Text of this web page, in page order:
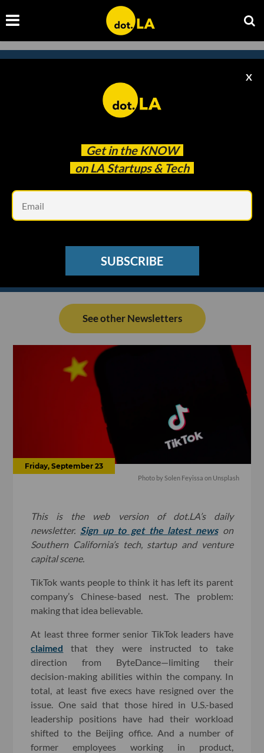
Get in the KNOW
on LA Startups & Tech
X
SUBSCRIBE
Subscribe to our
newsletter to catch
See other Newsletters
Friday, September 23
Photo by Solen Feyissa on Unsplash
This is the web version of dot.LA’s daily
newsletter. Sign up to get the latest newson
Southern California’s tech, startup and venture
capital scene.
TikTok wants people to think it has left its parent
company’s Chinese-based nest. The problem:
making that idea believable.
At least three former senior TikTok leaders have
claimed that they were instructed to take
direction from ByteDance—limiting their
decision-making abilities within the company. In
total, at least five execs have resigned over the
issue. One said that those hired in U.S.-based
leadership positions have had their workload
shifted to the Beijing office. And a number of
former employees working in product,